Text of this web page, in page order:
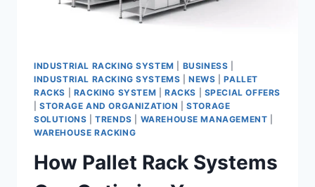
INDUSTRIAL RACKING SYSTEM BUSINESS
INDUSTRIAL RACKING SYSTEMS |NEWS |PALLET
RACKS
RACKING SYSTEM RACKS
SPECIAL OFFERS
|STORAGE AND ORGANIZATION |STORAGE
SOLUTIONS |TRENDS WAREHOUSE MANAGEMENT
WAREHOUSE RACKING
How Pallet Rack Systems